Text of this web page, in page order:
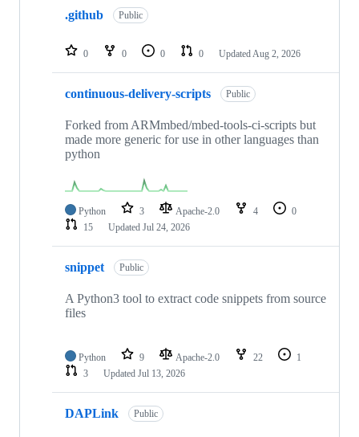
repositories
.github Public
0 0 0 0 Updated Aug 2, 2026
continuous-delivery-scripts Public
Forked from ARMmbed/mbed-tools-ci-scripts but
made more generic for use in other languages than
python
Python 3 Apache-2.0 4
0
15
Updated Jul 24, 2026
snippet Public
A Python3 tool to extract code snippets from source
files
Python 9 Apache-2.0 22
1
3
Updated Jul 13, 2026
DAPLink Public